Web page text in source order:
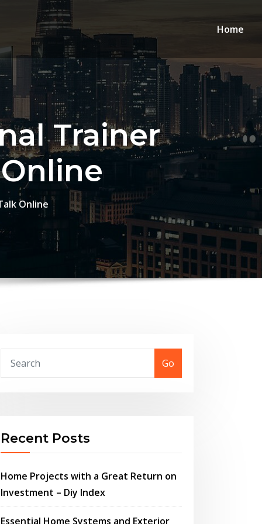
Home
Trainer
Online
Go
Recent Posts
Home Projects with a Great Return on
Investment – Diy Index
Essential Home Systems and Exterior